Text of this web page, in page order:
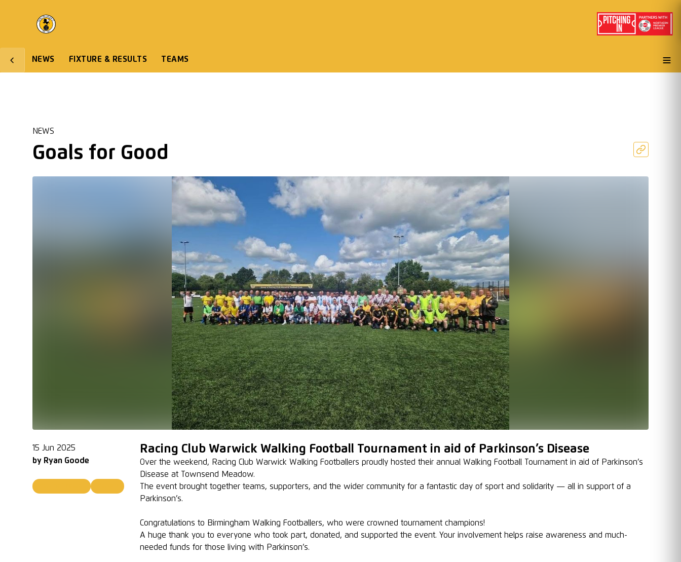
NEWS FIXTURE & RESULTS TEAMS
NEWS
Goals for Good
15 Jun 2025
by Ryan Goode
Racing Club Warwick Walking Football Tournament in aid of Parkinson’s Disease
Over the weekend, Racing Club Warwick Walking Footballers proudly hosted their annual Walking Football Tournament in aid of Parkinson’s
Disease at Townsend Meadow.
The event brought together teams, supporters, and the wider community for a fantastic day of sport and solidarity — all in support of a
Parkinson’s.
Congratulations to Birmingham Walking Footballers, who were crowned tournament champions!
A huge thank you to everyone who took part, donated, and supported the event. Your involvement helps raise awareness and much-
needed funds for those living with Parkinson’s.